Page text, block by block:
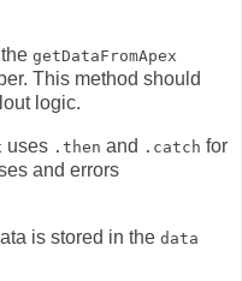
getDataFromApex
This method should
logic.
uses .then and .catch for
and errors
is stored in the data